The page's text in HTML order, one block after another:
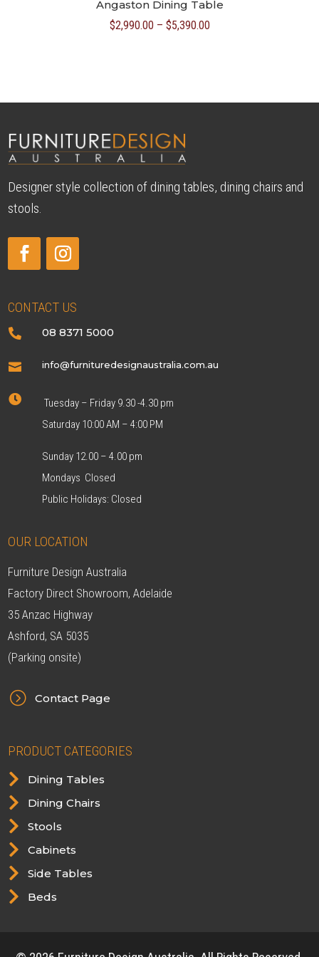
Angaston Dining Table
$2,990.00 – $5,390.00Price
Designer style collection of dining tables, dining chairs and
stools.
CONTACT US
 08 8371 5000
 info@furnituredesignaustralia.com.au

Tuesday – Friday 9.30 -4.30 pm
Saturday 10:00 AM – 4:00 PM
Sunday 12.00 – 4.00 pm
Mondays Closed
Public Holidays: Closed
OUR LOCATION
Furniture Design Australia
Factory Direct Showroom, Adelaide
35 Anzac Highway
Ashford, SA 5035
(Parking onsite)
= Contact Page
PRODUCT CATEGORIES
 Dining Tables
 Dining Chairs
 Stools
 Cabinets
 Side Tables
 Beds